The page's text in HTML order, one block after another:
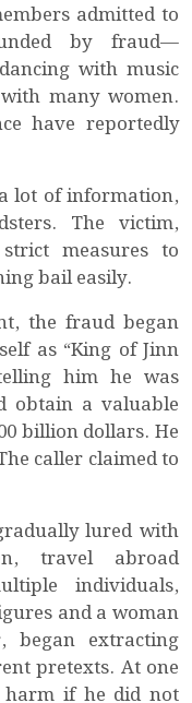
admitted to
by fraud—
with music
many women.
have reportedly
lot of information,
The victim,
measures to
bail easily.
the fraud began
as “King of Jinn
him he was
obtain a valuable
billion dollars. He
caller claimed to
lured with
travel abroad
individuals,
and a woman
began extracting
pretexts. At one
harm if he did not